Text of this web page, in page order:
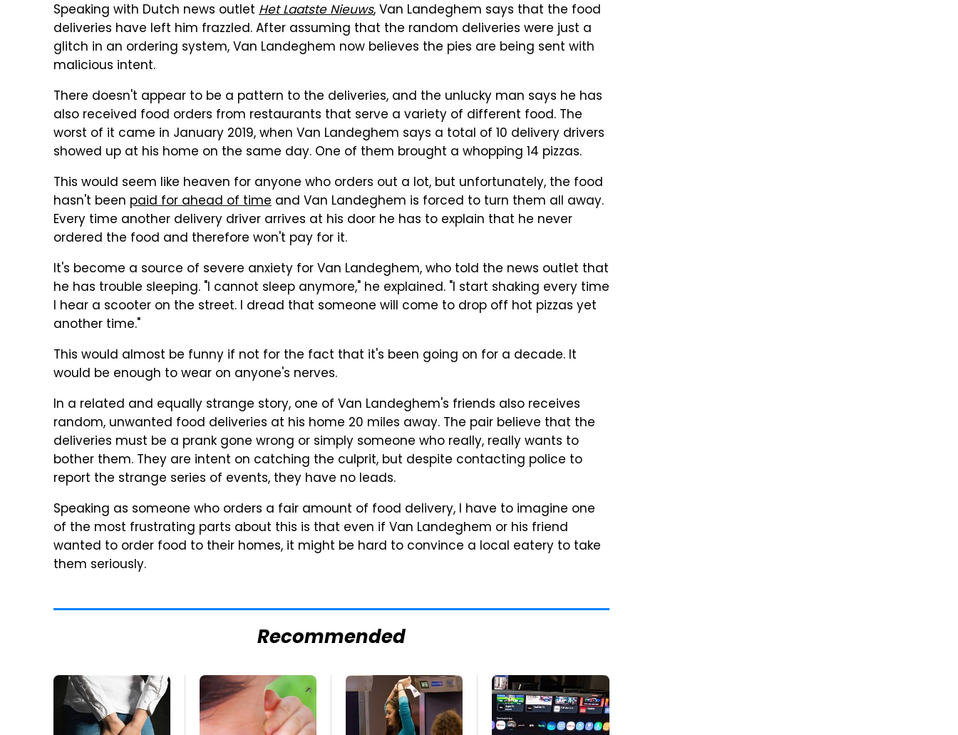
Speaking with Dutch news outlet Het Laatste Nieuws, Van Landeghem says that the food
deliveries have left him frazzled. After assuming that the random deliveries were just a
glitch in an ordering system, Van Landeghem now believes the pies are being sent with
malicious intent.
There doesn't appear to be a pattern to the deliveries, and the unlucky man says he has
also received food orders from restaurants that serve a variety of different food. The
worst of it came in January 2019, when Van Landeghem says a total of 10 delivery drivers
showed up at his home on the same day. One of them brought a whopping 14 pizzas.
This would seem like heaven for anyone who orders out a lot, but unfortunately, the food
hasn't been paid for ahead of time and Van Landeghem is forced to turn them all away.
Every time another delivery driver arrives at his door he has to explain that he never
ordered the food and therefore won't pay for it.
It's become a source of severe anxiety for Van Landeghem, who told the news outlet that
he has trouble sleeping. "I cannot sleep anymore," he explained. "I start shaking every time
I hear a scooter on the street. I dread that someone will come to drop off hot pizzas yet
another time."
This would almost be funny if not for the fact that it's been going on for a decade. It
would be enough to wear on anyone's nerves.
In a related and equally strange story, one of Van Landeghem's friends also receives
random, unwanted food deliveries at his home 20 miles away. The pair believe that the
deliveries must be a prank gone wrong or simply someone who really, really wants to
bother them. They are intent on catching the culprit, but despite contacting police to
report the strange series of events, they have no leads.
Speaking as someone who orders a fair amount of food delivery, I have to imagine one
of the most frustrating parts about this is that even if Van Landeghem or his friend
wanted to order food to their homes, it might be hard to convince a local eatery to take
them seriously.
Recommended